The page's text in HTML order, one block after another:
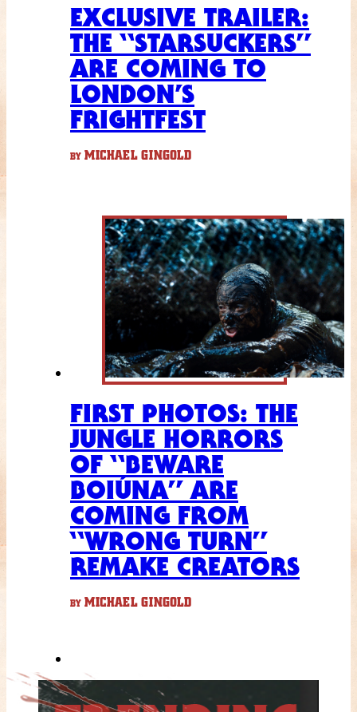
EXCLUSIVE TRAILER:
THE “STARSUCKERS”
ARE COMING TO
LONDON’S
FRIGHTFEST
BY MICHAEL GINGOLD
FIRST PHOTOS: THE
JUNGLE HORRORS
OF “BEWARE
BOIÚNA” ARE
COMING FROM
“WRONG TURN”
REMAKE CREATORS
BY MICHAEL GINGOLD